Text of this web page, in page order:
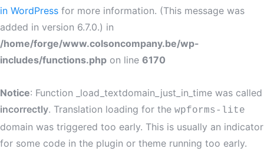
in WordPress for more information. (This message was
added in version 6.7.0.) in
/home/forge/www.colsoncompany.be/wp-
includes/functions.php on line 6170
Notice: Function _load_textdomain_just_in_time was called
incorrectly. Translation loading for the wpforms-lite
domain was triggered too early. This is usually an indicator
for some code in the plugin or theme running too early.